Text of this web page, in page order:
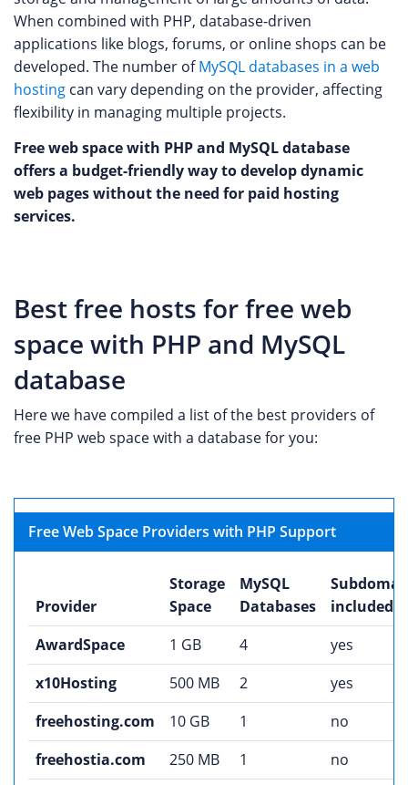
When combined with PHP, database-driven
applications like blogs, forums, or online shops can be
developed. The number ofMySQL databases in a web
hosting can vary depending on the provider, affecting
flexibility in managing multiple projects.
Free web space with PHP and MySQL database
offers a budget-friendly way to develop dynamic
web pages without the need for paid hosting
services.
Best free hosts for free web
space with PHP and MySQL
database
Here we have compiled a list of the best providers of
free PHP web space with a database for you:
Free Web Space Providers with PHP Support
Provider
Storage
Space
MySQL
Databases
included
AwardSpace
1 GB 4
yes
x10Hosting
500 MB 2
yes
freehosting.com
10 GB 1
no
freehostia.com
250 MB 1
no